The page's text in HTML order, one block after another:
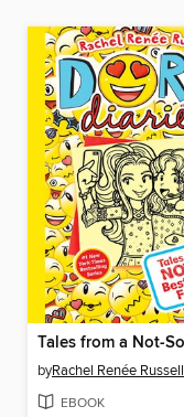
byRachel Renée Russell
EBOOK